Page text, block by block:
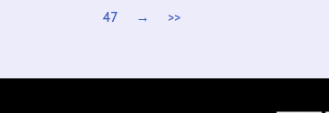
47
→ >>